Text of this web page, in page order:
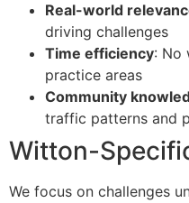
Real-world
driving challenges
Time efficiency: No
practice areas
Community
traffic patterns and
Witton-
We focus on challenges